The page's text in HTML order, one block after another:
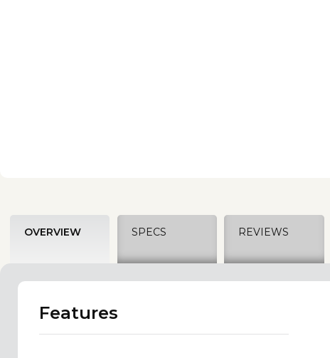
OVERVIEW SPECS REVIEWS
Features